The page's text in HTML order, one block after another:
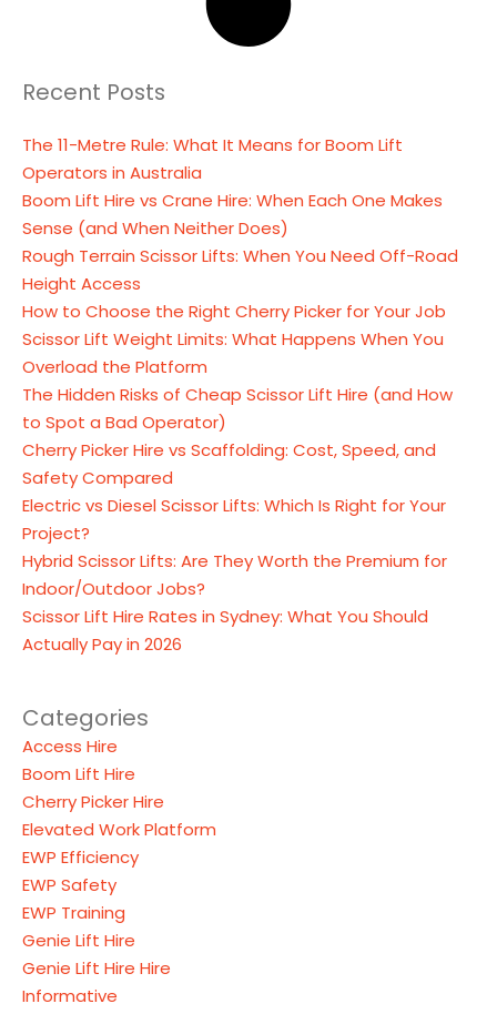
Recent Posts
The 11-Metre Rule: What It Means for Boom Lift
Operators in Australia
Boom Lift Hire vs Crane Hire: When Each One Makes
Sense (and When Neither Does)
Rough Terrain Scissor Lifts: When You Need Off-Road
Height Access
How to Choose the Right Cherry Picker for Your Job
Scissor Lift Weight Limits: What Happens When You
Overload the Platform
The Hidden Risks of Cheap Scissor Lift Hire (and How
to Spot a Bad Operator)
Cherry Picker Hire vs Scaffolding: Cost, Speed, and
Safety Compared
Electric vs Diesel Scissor Lifts: Which Is Right for Your
Project?
Hybrid Scissor Lifts: Are They Worth the Premium for
Indoor/Outdoor Jobs?
Scissor Lift Hire Rates in Sydney: What You Should
Actually Pay in 2026
Categories
Access Hire
Boom Lift Hire
Cherry Picker Hire
Elevated Work Platform
EWP Efficiency
EWP Safety
EWP Training
Genie Lift Hire
Genie Lift Hire Hire
Informative